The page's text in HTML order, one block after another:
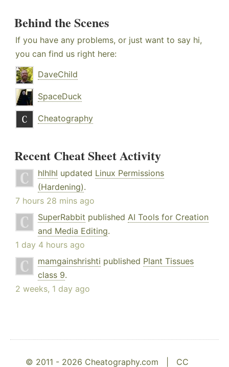
Behind the Scenes
If you have any problems, or just want to say hi,
you can find us right here:
DaveChild
SpaceDuck
Cheatography
Recent Cheat Sheet Activity
hlhlhl updated Linux Permissions
(Hardening).
7 hours 28 mins ago
SuperRabbit published AI Tools for Creation
and Media Editing.
1 day 4 hours ago
mamgainshrishti published Plant Tissues
class 9.
2 weeks, 1 day ago
© 2011 - 2026 Cheatography.com | CC